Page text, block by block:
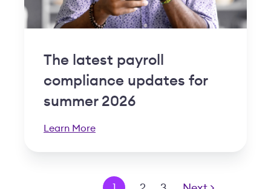
The latest payroll
compliance updates for
summer 2026
Learn More